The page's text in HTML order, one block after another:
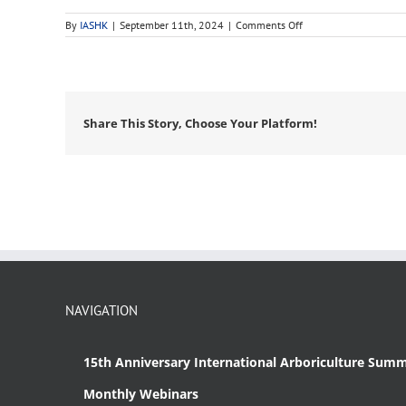
By IASHK | September 11th, 2024 | Comments Offon
ancient
Share This Story, Choose Your Platform!
NAVIGATION
15th Anniversary International Arboriculture
Monthly Webinars